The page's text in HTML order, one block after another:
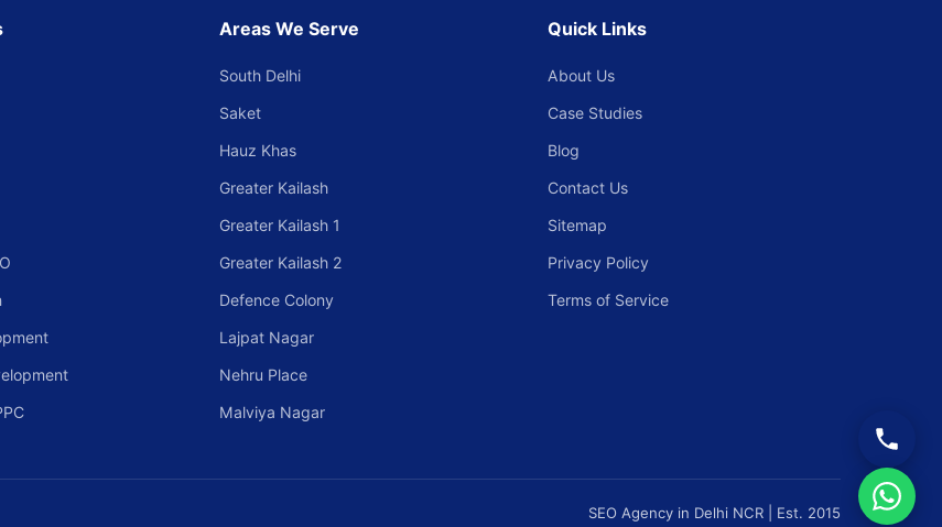
Areas We Serve
South Delhi
Saket
Hauz Khas
Greater Kailash
Greater Kailash 1
Greater Kailash 2
Defence Colony
Lajpat Nagar
Nehru Place
Malviya Nagar
Quick Links
About Us
Case Studies
Blog
Contact Us
Sitemap
Privacy Policy
Terms of Service
SEO Agency in Delhi NCR | Est. 2015